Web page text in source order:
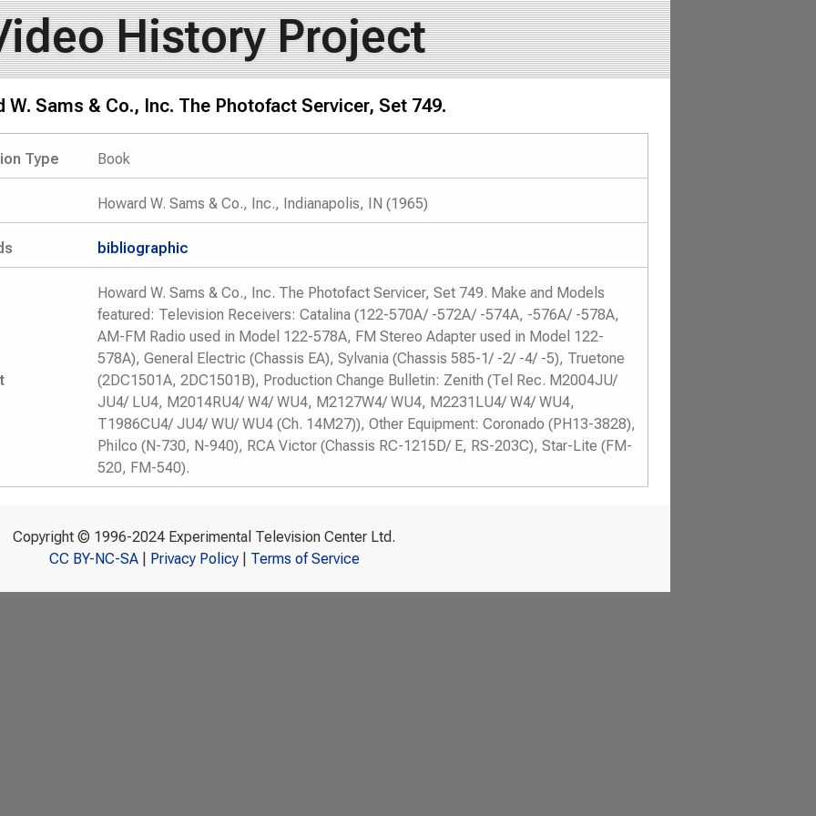
History Project
W. Sams & Co., Inc. The Photofact Servicer, Set 749.
Type Book
Howard W. Sams & Co., Inc., Indianapolis, IN (1965)
bibliographic
Howard W. Sams & Co., Inc. The Photofact Servicer, Set 749. Make and Models
featured: Television Receivers: Catalina (122-570A/ -572A/ -574A, -576A/ -578A,
AM-FM Radio used in Model 122-578A, FM Stereo Adapter used in Model 122-
578A), General Electric (Chassis EA), Sylvania (Chassis 585-1/ -2/ -4/ -5), Truetone
(2DC1501A, 2DC1501B), Production Change Bulletin: Zenith (Tel Rec. M2004JU/
JU4/ LU4, M2014RU4/ W4/ WU4, M2127W4/ WU4, M2231LU4/ W4/ WU4,
T1986CU4/ JU4/ WU/ WU4 (Ch. 14M27)), Other Equipment: Coronado (PH13-3828),
Philco (N-730, N-940), RCA Victor (Chassis RC-1215D/ E, RS-203C), Star-Lite (FM-
520, FM-540).
Copyright © 1996-2024 Experimental Television Center Ltd.
CC BY-NC-SA| Privacy Policy| Terms of Service